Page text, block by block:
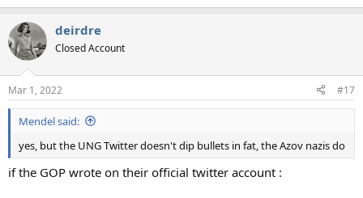
deirdre
Closed Account
Mar 1, 2022 #17
Mendel said:
yes, but the UNG Twitter doesn't dip bullets in fat, the Azov nazis do
if the GOP wrote on their official twitter account :